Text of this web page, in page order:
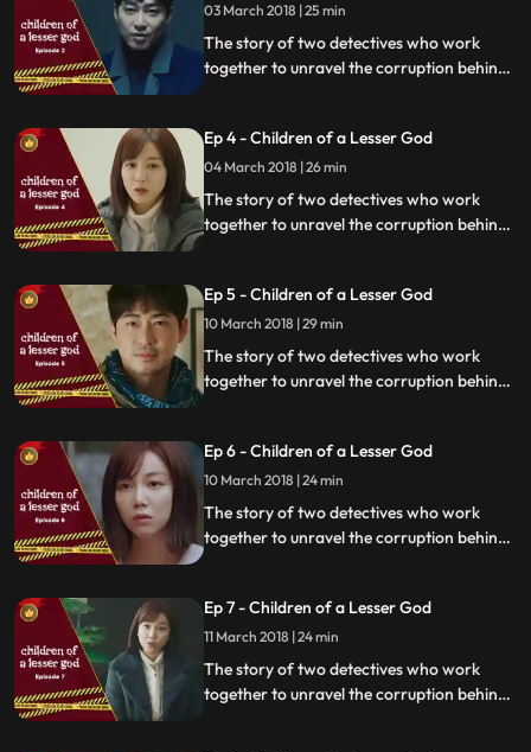
03 March 2018 | 25 min
The story of two detectives who work
together to unravel the corruption behind
Ep 4 - Children of a Lesser God
04 March 2018 | 26 min
The story of two detectives who work
together to unravel the corruption behind
Ep 5 - Children of a Lesser God
10 March 2018 | 29 min
The story of two detectives who work
together to unravel the corruption behind
Ep 6 - Children of a Lesser God
10 March 2018 | 24 min
The story of two detectives who work
together to unravel the corruption behind
Ep 7 - Children of a Lesser God
11 March 2018 | 24 min
The story of two detectives who work
together to unravel the corruption behind